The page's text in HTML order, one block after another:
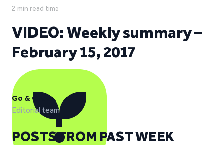
2 min read time
VIDEO: Weekly summary –
February 15, 2017
Go & Grow
Editorial team
POSTS FROM PAST WEEK